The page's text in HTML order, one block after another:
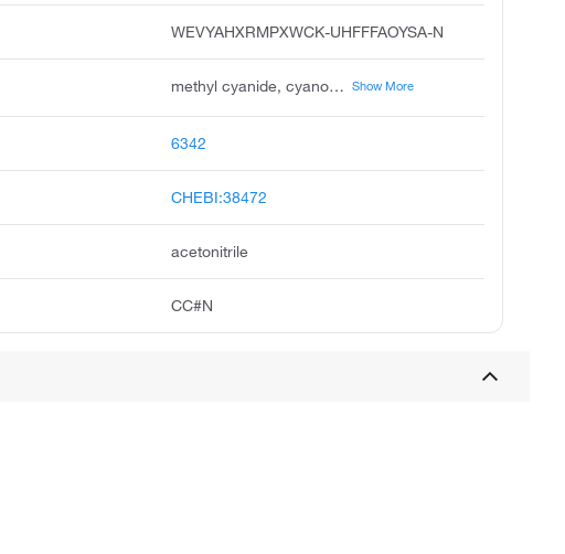
WEVYAHXRMPXWCK-UHFFFAOYSA-N
methyl cyanide, cyanomethane, ethanenitrile, methanecarbonitrile, ethyl nitrile, methane, cyano, acetonitrile, cyanure de methyl, methylkyanid, mecn Show More
6342
CHEBI:38472
acetonitrile
CC#N